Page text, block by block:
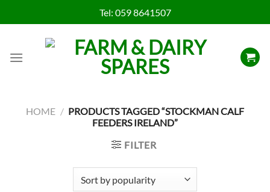
to
Tel: 059 8641507
HOME / PRODUCTS TAGGED “STOCKMAN CALF
FEEDERS IRELAND”
FILTER